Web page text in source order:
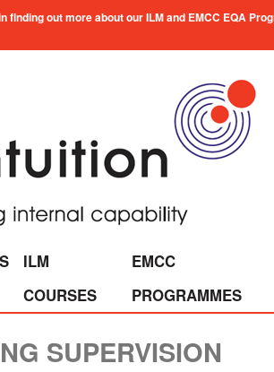
finding out more about our ILM and EMCC EQA
ILM
COURSES
EMCC
PROGRAMMES
SUPERVISION